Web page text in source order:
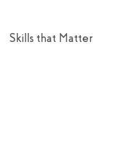
Skills that Matter